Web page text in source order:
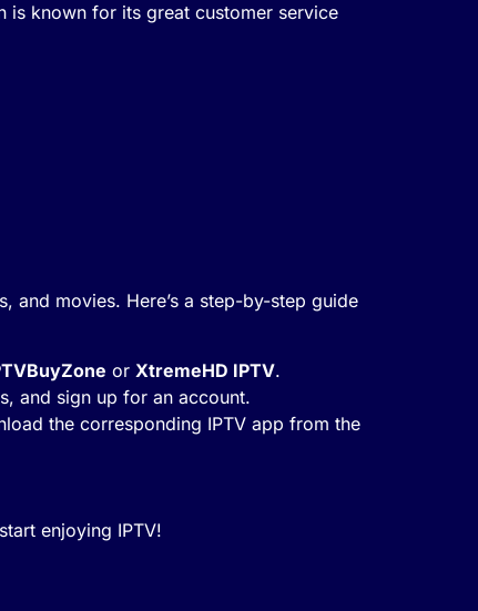
is known for its great customer service
and movies. Here’s a step-by-step guide
or XtremeHD IPTV.
and sign up for an account.
the corresponding IPTV app from the
enjoying IPTV!